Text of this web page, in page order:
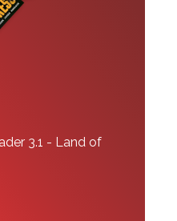
3.1 - Land of